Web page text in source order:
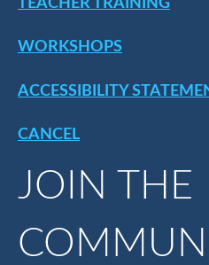
WORKSHOPS
ACCESSIBILITY
CANCEL
JOIN THE